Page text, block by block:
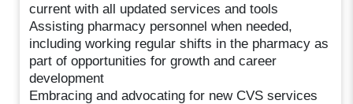
current with all updated services and tools
Assisting pharmacy personnel when needed,
including working regular shifts in the pharmacy as
part of opportunities for growth and career
development
Embracing and advocating for new CVS services